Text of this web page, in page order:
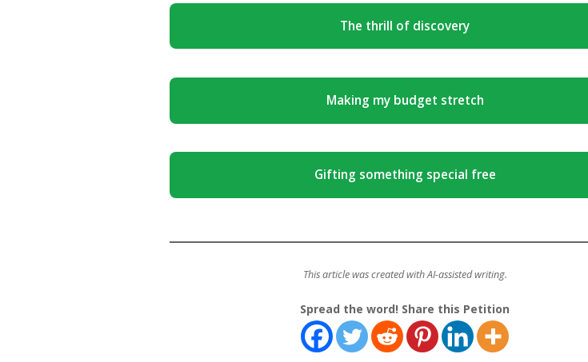
The thrill of discovery
Making my budget stretch
Gifting something special free
This article was created with AI-assisted writing.
Spread the word! Share this Petition